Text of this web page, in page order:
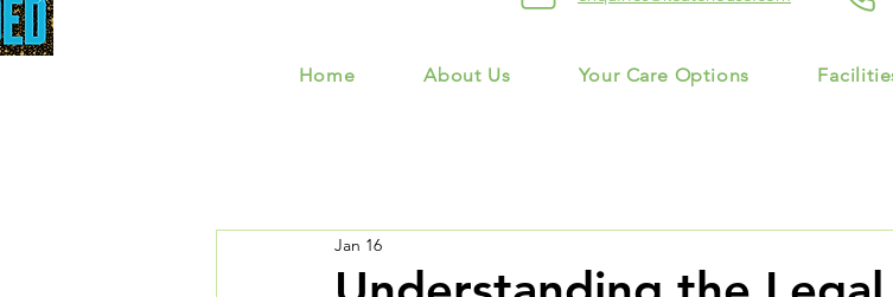
Home About Us Your Care Options
Jan 16